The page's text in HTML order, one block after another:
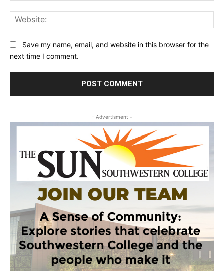
Save my name, email, and website in this browser for the
next time I comment.
- Advertisment -